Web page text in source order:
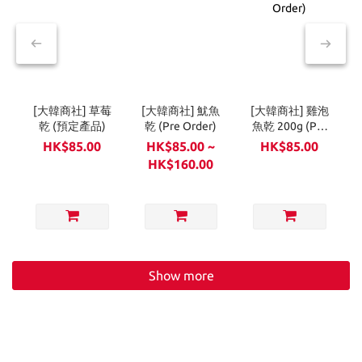
[大韓商社] 草莓
乾 (預定產品)
HK$85.00
[大韓商社] 魷魚
乾 (Pre Order)
HK$85.00 ~
HK$160.00
[大韓商社] 雞泡
魚乾 200g (Pre
Order)
HK$85.00
Show more